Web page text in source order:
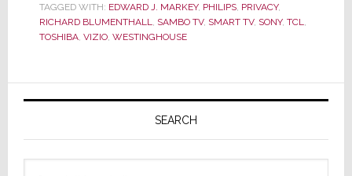
Investigation
TV
Industry
TAGGED WITH: EDWARD J. MARKEY, PHILIPS, PRIVACY,
RICHARD BLUMENTHALL, SAMBO TV, SMART TV, SONY, TCL,
TOSHIBA, VIZIO, WESTINGHOUSE
Primary
SEARCH